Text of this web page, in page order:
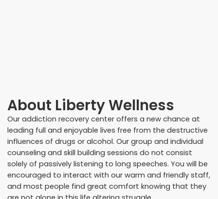
About Liberty Wellness
Our addiction recovery center offers a new chance at
leading full and enjoyable lives free from the destructive
influences of drugs or alcohol. Our group and individual
counseling and skill building sessions do not consist
solely of passively listening to long speeches. You will be
encouraged to interact with our warm and friendly staff,
and most people find great comfort knowing that they